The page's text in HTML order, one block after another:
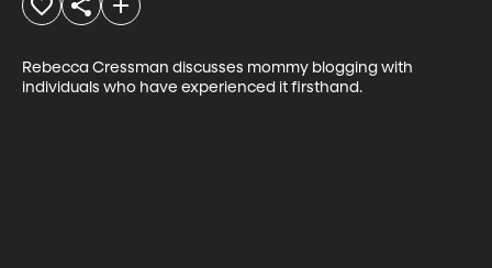
Rebecca Cressman discusses mommy blogging with
individuals who have experienced it firsthand.